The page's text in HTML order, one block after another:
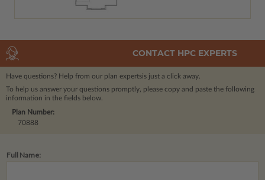
CONTACT HPC EXPERTS
Have questions? Help from our plan expertsis just a click away.
To help us answer your questions promptly, please copy and paste the following
information in the fields below.
Plan Number:
70888
Full Name: